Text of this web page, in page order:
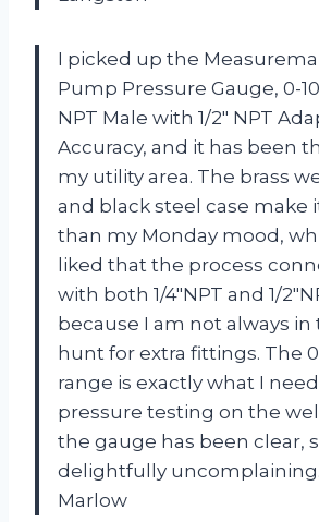
I picked up the
Pump Pressure Gauge, 0-
NPT Male with 1/2″ NPT
Accuracy, and it has been
my utility area. The brass
and black steel case make
than my Monday mood,
liked that the process
with both 1/4″NPT and 1/
because I am not always
hunt for extra fittings. The
range is exactly what I
pressure testing on the
the gauge has been clear,
delightfully
Marlow